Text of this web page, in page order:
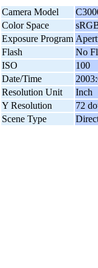
Camera Model
Color Space
Exposure Program
Flash
No
ISO
100
Date/Time
Resolution Unit
Inch
Y Resolution
72
Scene Type